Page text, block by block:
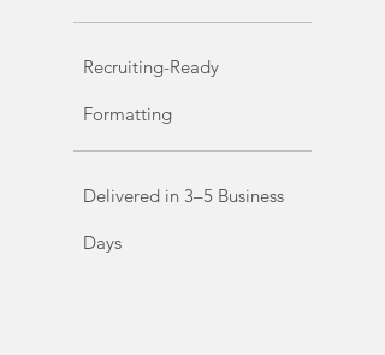
Recruiting-Ready
Formatting
Delivered in 3–5 Business
Days